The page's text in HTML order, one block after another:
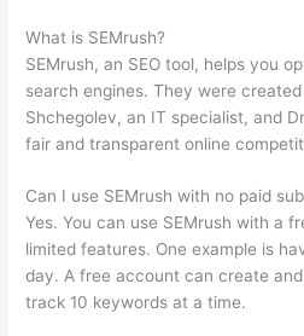
What is SEMrush?
SEMrush, an SEO tool, helps you
search engines. They were
Shchegolev, an IT specialist, and
fair and transparent online
Can I use SEMrush with no paid
Yes. You can use SEMrush with a
limited features. One example is
day. A free account can create
track 10 keywords at a time.